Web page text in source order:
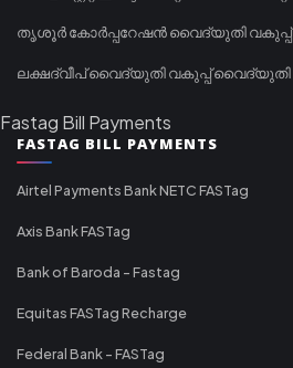
തൃശൂർ കോർപ്പറേഷൻ വൈദ്യുതി വകുപ്പ്
ലക്ഷദ്വീപ് വൈദ്യുതി വകുപ്പ് വൈദ്യുതി
Fastag Bill Payments
FASTAG BILL PAYMENTS
Airtel Payments Bank NETC FASTag
Axis Bank FASTag
Bank of Baroda - Fastag
Equitas FASTag Recharge
Federal Bank - FASTag